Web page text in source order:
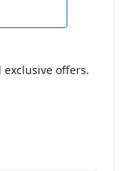
offers.